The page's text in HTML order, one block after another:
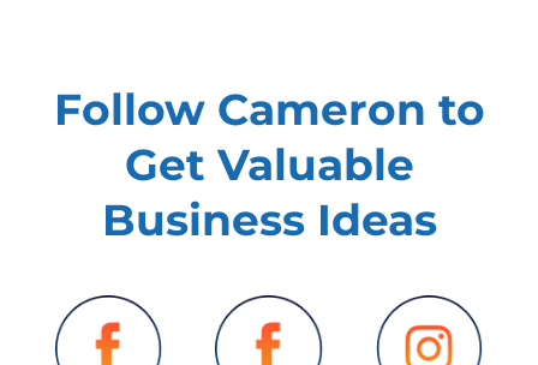
Follow Cameron to
Get Valuable
Business Ideas